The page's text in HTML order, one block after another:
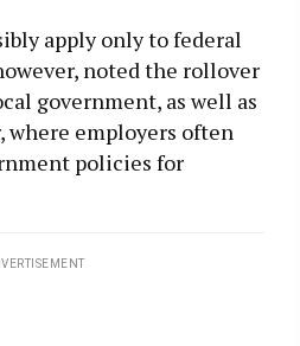
apply only to federal
noted the rollover
government, as well as
where employers often
policies for